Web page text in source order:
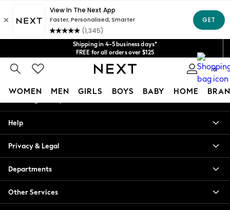
Shipping in 4-5 business days*
FREE for all orders over $125
Price is GST-inclusive.
No import fees or extra costs at delivery.
We acceptGet $20 off your first App order*
0
WOMEN MEN GIRLS BOYS BABY HOME
Blouses & Shirts
Hoodies & Sweatshirts
Jackets & Coats
Jeans
Jumpsuits & Playsuits
An error occurred on client
Our Social Networks
My Account
Help
Privacy & Legal
Departments
Other Services